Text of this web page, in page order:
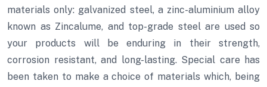
materials only: galvanized steel, a zinc-aluminium alloy
known as Zincalume, and top-grade steel are used so
your products will be enduring in their strength,
corrosion resistant, and long-lasting. Special care has
been taken to make a choice of materials which, being